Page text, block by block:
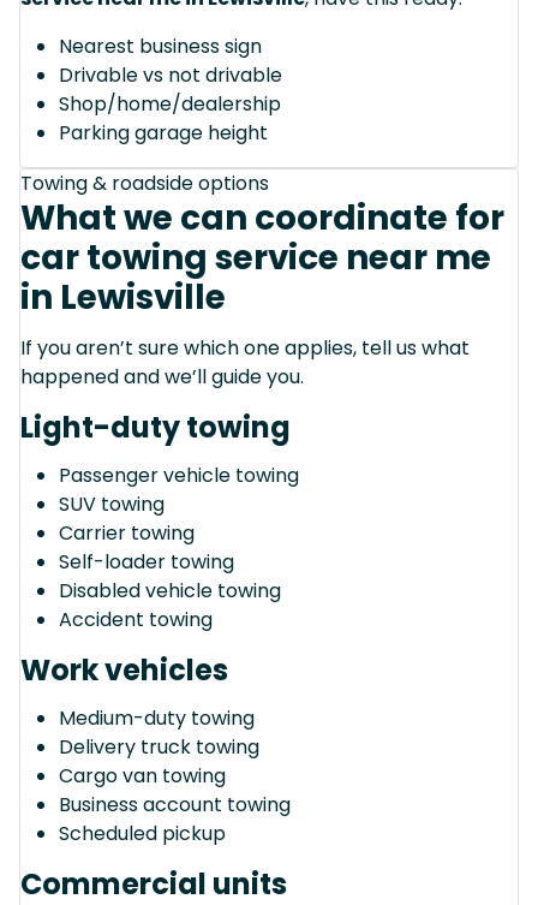
Nearest business sign
Drivable vs not drivable
Shop/home/dealership
Parking garage height
Towing & roadside options
What we can coordinate for
car towing service near me
in Lewisville
If you aren’t sure which one applies, tell us what
happened and we’ll guide you.
Light-duty towing
Passenger vehicle towing
SUV towing
Carrier towing
Self-loader towing
Disabled vehicle towing
Accident towing
Work vehicles
Medium-duty towing
Delivery truck towing
Cargo van towing
Business account towing
Scheduled pickup
Commercial units